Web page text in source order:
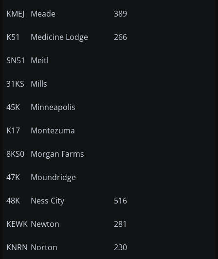
KMEJ Meade 389
K51 Medicine Lodge 266
SN51 Meitl
31KS Mills
45K Minneapolis
K17 Montezuma
8KS0 Morgan Farms
47K Moundridge
48K Ness City 516
KEWK Newton 281
KNRN Norton 230